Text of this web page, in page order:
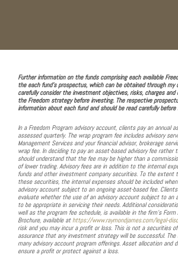
Further information on the funds comprising each available
the each fund's prospectus, which can be obtained through my
carefully consider the investment objectives, risks, charges
the Freedom strategy before investing. The respective
information about each fund and should be read carefully before
In a Freedom Program advisory account, clients pay an annual
assessed quarterly. The wrap program fee includes advisory
Management Services and your financial advisor, brokerage
wrap fee. In deciding to pay an asset-based advisory fee rather
should understand that the fee may be higher than a
of lower trading. Advisory fees are in addition to the internal
funds and other investment company securities. To the
these securities, the internal expenses should be included
advisory account subject to an ongoing asset-based fee.
evaluate whether the use of an advisory account subject to an
to be appropriate in servicing their needs. Additional
well as the program fee schedule, is available in the firm’s Form
Brochure, available athttps://www.raymondjames.com/legal-
risk and you may incur a profit or loss. This is not a securities
assurance that any investment strategy will be successful. The
many advisory account program offerings. Asset allocation and
ensure a profit or protect against a loss.